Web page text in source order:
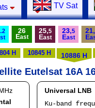
TV Sat
2 26
East
25,5
East
23,5
East
21,
E
H 10845 H 10886 H
Eutelsat 16A
Universal LNB
Ku-band